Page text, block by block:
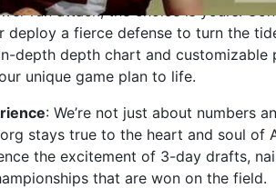
run attack, the choice is yours.
deploy a fierce defense to turn the
depth depth chart and customizable
unique game plan to life.
: We’re not just about numbers
stays true to the heart and soul of
the excitement of 3-day drafts,
that are won on the field.